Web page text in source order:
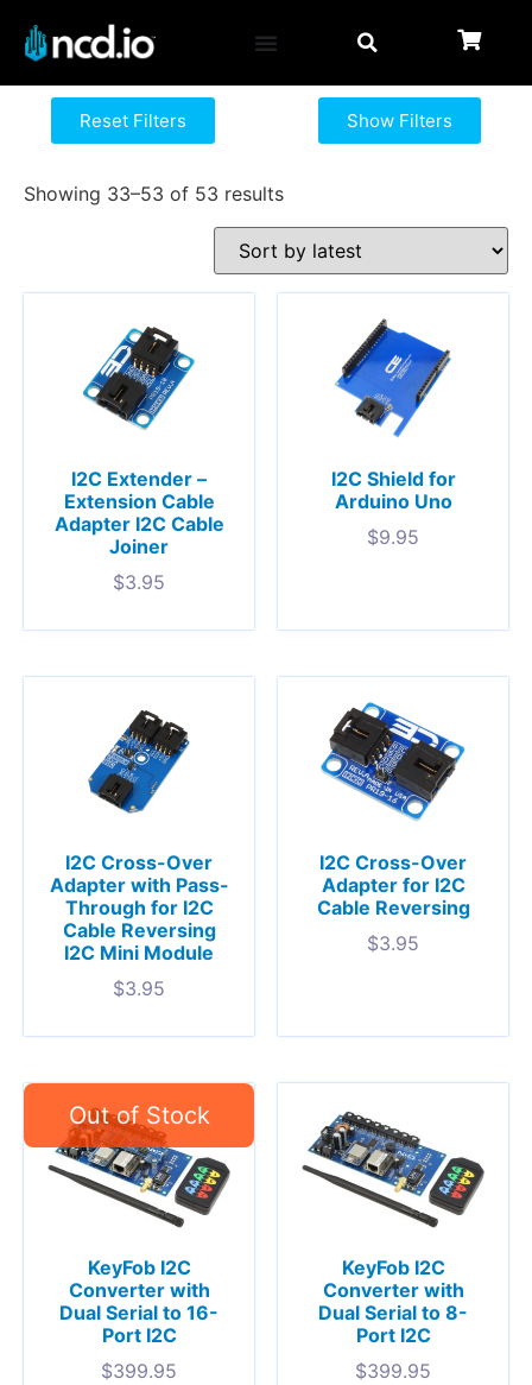
Reset Filters Show Filters
Showing 33–53 of 53 results
I2C Extender –
Extension Cable
Adapter I2C Cable
Joiner
$3.95
I2C Shield for
Arduino Uno
$9.95
I2C Cross-Over
Adapter with Pass-
Through for I2C
Cable Reversing
I2C Mini Module
$3.95
I2C Cross-Over
Adapter for I2C
Cable Reversing
$3.95
KeyFob I2C
Converter with
Dual Serial to 16-
Port I2C
$399.95
KeyFob I2C
Converter with
Dual Serial to 8-
Port I2C
$399.95